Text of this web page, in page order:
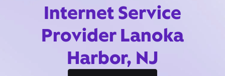
Internet Service
Provider Lanoka
Harbor, NJ